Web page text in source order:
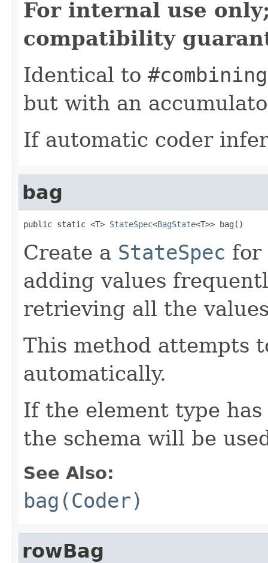
For internal use
compatibility
Identical to
but with an
If automatic coder
bag
public static <T> StateSpec<BagState<T>> bag()
Create a StateSpec
adding values
retrieving all the
This method attempts
automatically.
If the element type
the schema will be
See Also:
bag(Coder)
rowBag